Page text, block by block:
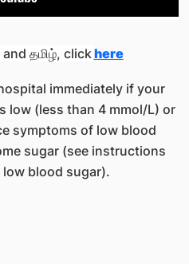
தமிழ், clickhere
immediately if your
low (less than 4 mmol/L) or
symptoms of low blood
sugar (see instructions
blood sugar).